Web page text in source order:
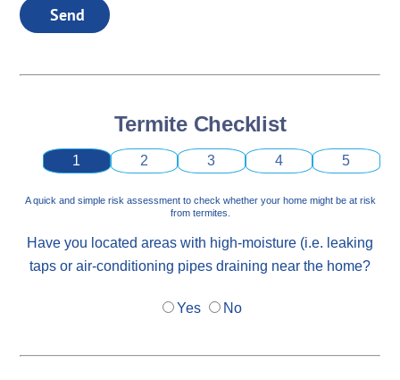
Send
Termite Checklist
1 2 3 4 5
A quick and simple risk assessment to check whether your home might be at risk
from termites.
Have you located areas with high-moisture (i.e. leaking
taps or air-conditioning pipes draining near the home?
Yes No